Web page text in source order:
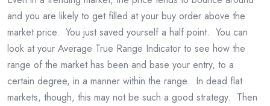
and you are likely to get filled at your buy order above the
market price. You just saved yourself a half point. You can
look at your Average True Range Indicator to see how the
range of the market has been and base your entry, to a
certain degree, in a manner within the range. In dead flat
markets, though, this may not be such a good strategy. Then